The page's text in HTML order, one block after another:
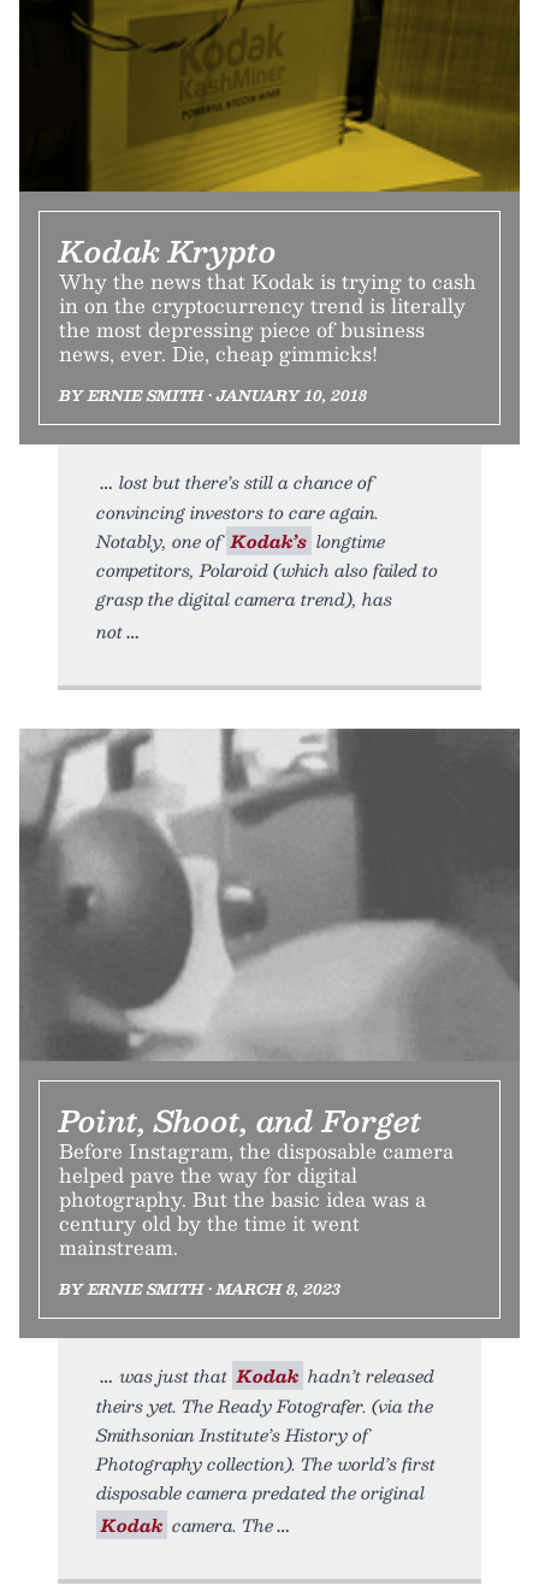
Kodak Krypto
Why the news that Kodak is trying to cash
in on the cryptocurrency trend is literally
the most depressing piece of business
news, ever. Die, cheap gimmicks!
BY ERNIE SMITH • JANUARY 10, 2018
lost but there’s still a chance of
convincing investors to care again.
Notably, one of Kodak’s longtime
competitors, Polaroid (which also failed to
grasp the digital camera trend), has
not
Point, Shoot, and Forget
Before Instagram, the disposable camera
helped pave the way for digital
photography. But the basic idea was a
century old by the time it went
mainstream.
BY ERNIE SMITH • MARCH 8, 2023
was just that Kodak hadn’t released
theirs yet. The Ready Fotografer. (via the
Smithsonian Institute’s History of
Photography collection). The world’s first
disposable camera predated the original
Kodak camera. The